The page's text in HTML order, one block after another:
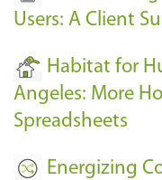
Users: A Client
Habitat for
Angeles: More
Spreadsheets
Energizing